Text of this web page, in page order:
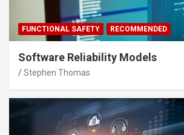
FUNCTIONAL SAFETY RECOMMENDED
Software Reliability Models
Stephen Thomas